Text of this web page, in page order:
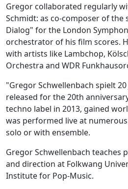
Gregor collaborated regularly
Schmidt: as co-composer of the
Dialog" for the London
orchestrator of his film scores.
with artists like Lambchop,
Orchestra and WDR
"Gregor Schwellenbach spielt
released for the 20th
techno label in 2013, gained
was performed live at
solo or with ensemble.
Gregor Schwellenbach teaches
and direction at Folkwang
Institute for Pop-Music.